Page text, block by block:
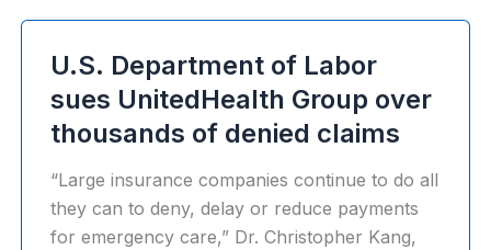
U.S. Department of Labor
sues UnitedHealth Group over
thousands of denied claims
“Large insurance companies continue to do all
they can to deny, delay or reduce payments
for emergency care,” Dr. Christopher Kang,